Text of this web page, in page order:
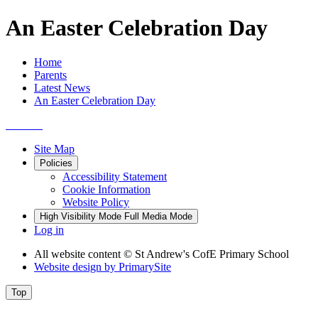
An Easter Celebration Day
Home
Parents
Latest News
An Easter Celebration Day
Site Map
Policies
Accessibility Statement
Cookie Information
Website Policy
High Visibility Mode Full Media Mode
Log in
All website content © St Andrew's CofE Primary School
Website design by PrimarySite
Top